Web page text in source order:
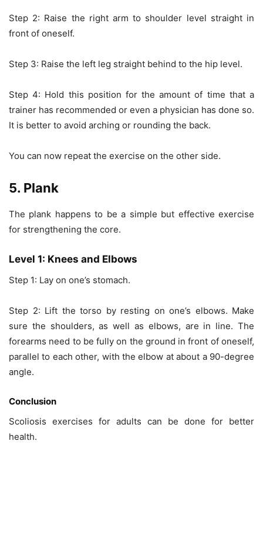
Step 2: Raise the right arm to shoulder level straight in
front of oneself.
Step 3: Raise the left leg straight behind to the hip level.
Step 4: Hold this position for the amount of time that a
trainer has recommended or even a physician has done so.
It is better to avoid arching or rounding the back.
You can now repeat the exercise on the other side.
5. Plank
The plank happens to be a simple but effective exercise
for strengthening the core.
Level 1: Knees and Elbows
Step 1: Lay on one’s stomach.
Step 2: Lift the torso by resting on one’s elbows. Make
sure the shoulders, as well as elbows, are in line. The
forearms need to be fully on the ground in front of oneself,
parallel to each other, with the elbow at about a 90-degree
angle.
Conclusion
Scoliosis exercises for adults can be done for better
health.